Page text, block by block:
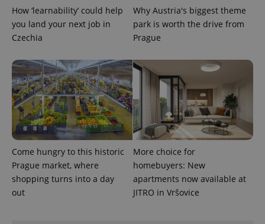
How ‘learnability’ could help
you land your next job in
Czechia
Why Austria's biggest theme
park is worth the drive from
Prague
Come hungry to this historic
Prague market, where
shopping turns into a day
out
More choice for
homebuyers: New
apartments now available at
JITRO in Vršovice